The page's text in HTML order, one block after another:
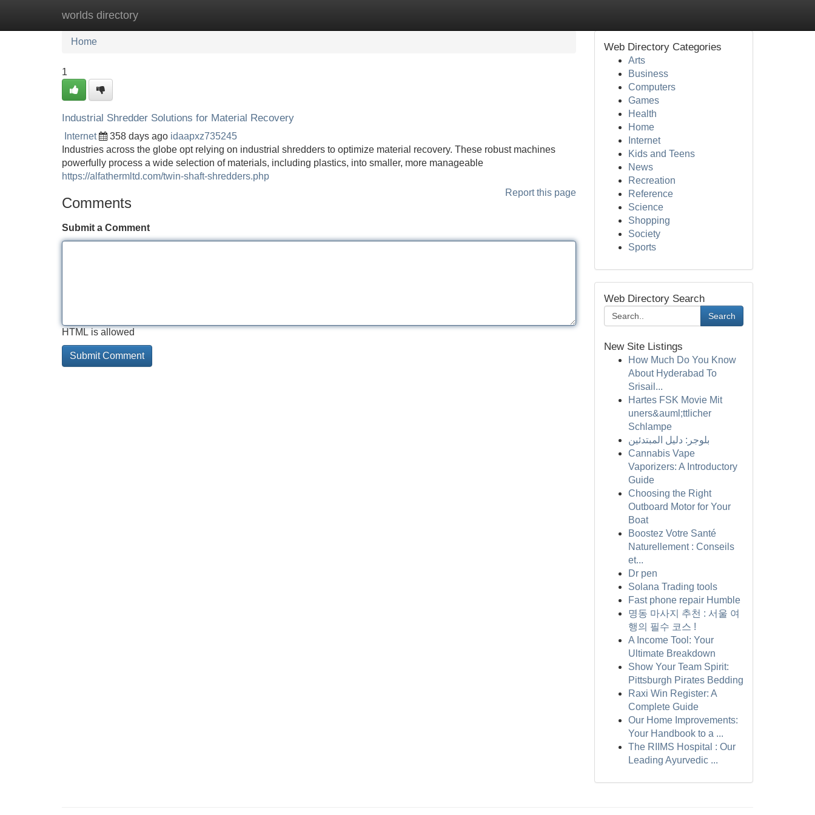
worlds directory
Home New Site Listings
Home
1
Industrial Shredder Solutions for Material Recovery
Internet 358 days ago idaapxz735245
Industries across the globe opt relying on industrial shredders to optimize material recovery. These robust machines
powerfully process a wide selection of materials, including plastics, into smaller, more manageable
https://alfathermltd.com/twin-shaft-shredders.php
Report this page
Comments
Submit a Comment
HTML is allowed
Web Directory Categories
Arts
Business
Computers
Games
Health
Home
Internet
Kids and Teens
News
Recreation
Reference
Science
Shopping
Society
Sports
Web Directory Search
Search
New Site Listings
How Much Do You Know
About Hyderabad To
Srisail...
Hartes FSK Movie Mit
uners&auml;ttlicher
Schlampe
بلوجر: دليل المبتدئين
Cannabis Vape
Vaporizers: A Introductory
Guide
Choosing the Right
Outboard Motor for Your
Boat
Boostez Votre Santé
Naturellement : Conseils
et...
Dr pen
Solana Trading tools
Fast phone repair Humble
명동 마사지 추천 : 서울 여
행의 필수 코스 !
A Income Tool: Your
Ultimate Breakdown
Show Your Team Spirit:
Pittsburgh Pirates Bedding
Raxi Win Register: A
Complete Guide
Our Home Improvements:
Your Handbook to a ...
The RIIMS Hospital : Our
Leading Ayurvedic ...